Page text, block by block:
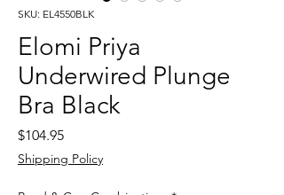
SKU: EL4550BLK
Elomi Priya
Underwired Plunge
Bra Black
$104.95Price
Shipping Policy